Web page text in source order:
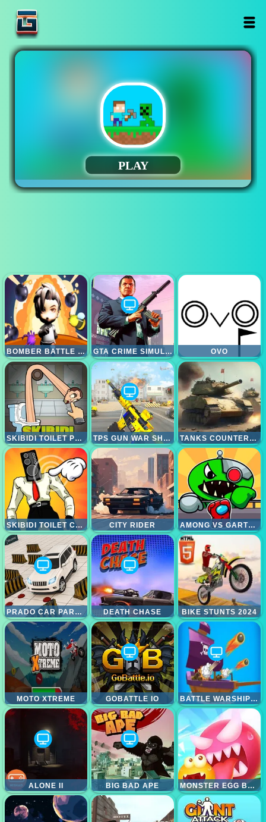
BOMBER BATTLE ARENA GTA CRIME SIMULATOR OVO
SKIBIDI TOILET PUZZLE TPS GUN WAR SHOOTING GAMES 3D TANKS COUNTEROFFENSIVE
SKIBIDI TOILET CLICKER CITY RIDER AMONG VS GARTEN OF BANBAN
PRADO CAR PARKING GAMES SIM DEATH CHASE BIKE STUNTS 2024
MOTO XTREME GOBATTLE IO BATTLE WARSHIP ARENA
ALONE II BIG BAD APE MONSTER EGG BRAWL